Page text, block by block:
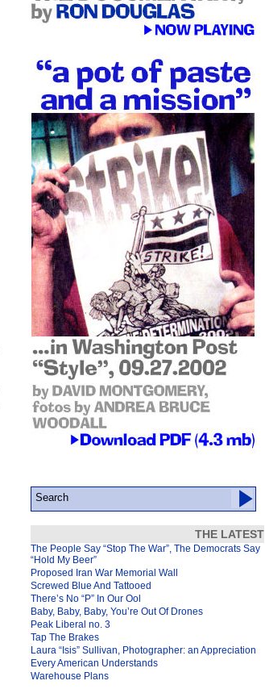
THE LATEST
The People Say “Stop The War”, The Democrats Say
“Hold My Beer”
Proposed Iran War Memorial Wall
Screwed Blue And Tattooed
There’s No “P” In Our Ool
Baby, Baby, Baby, You’re Out Of Drones
Peak Liberal no. 3
Tap The Brakes
Laura “Isis” Sullivan, Photographer: an Appreciation
Every American Understands
Warehouse Plans